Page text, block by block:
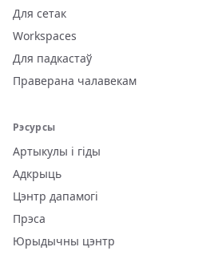
Для сетак
Workspaces
Для падкастаў
Праверана чалавекам
Рэсурсы
Артыкулы і гіды
Адкрыць
Цэнтр дапамогі
Прэса
Юрыдычны цэнтр